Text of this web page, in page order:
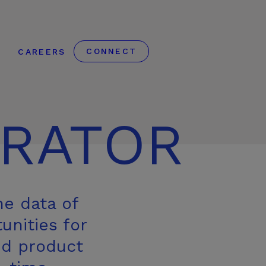
CAREERS CONNECT
data of
for
product